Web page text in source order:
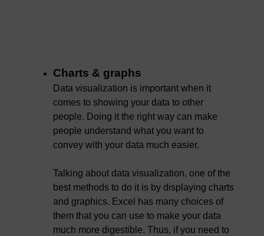
Charts & graphs
Data visualization is important when it
comes to showing your data to other
people. Doing it the right way can make
people understand what you want to
convey with your data much easier.
Talking about data visualization, one of the
best methods to do it is by displaying charts
and graphics. Excel has many choices of
them that you can use to make your data
much more digestible. Thus, if you need to